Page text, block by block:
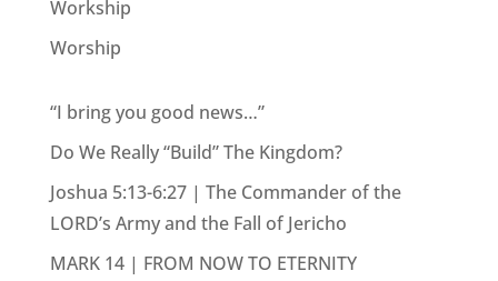
Workship
Worship
“I bring you good news…”
Do We Really “Build” The Kingdom?
Joshua 5:13-6:27 | The Commander of the
LORD’s Army and the Fall of Jericho
MARK 14 | FROM NOW TO ETERNITY